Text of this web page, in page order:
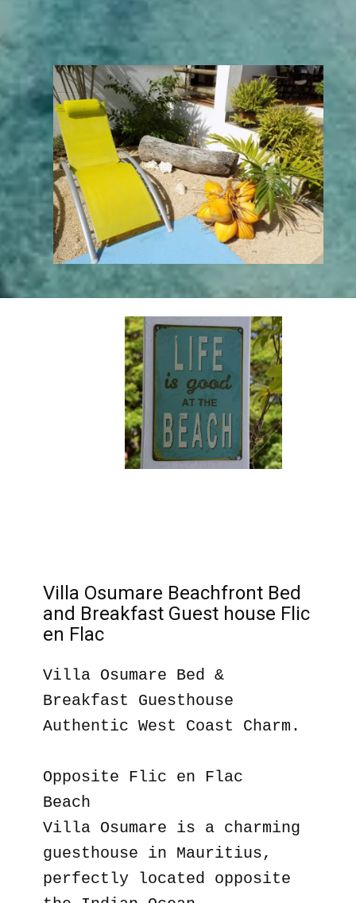
Villa Osumare Beachfront Bed
and Breakfast Guest house Flic
en Flac
Villa Osumare Bed &
Breakfast Guesthouse
Authentic West Coast Charm.
Opposite Flic en Flac
Beach
Villa Osumare is a charming
guesthouse in Mauritius,
perfectly located opposite